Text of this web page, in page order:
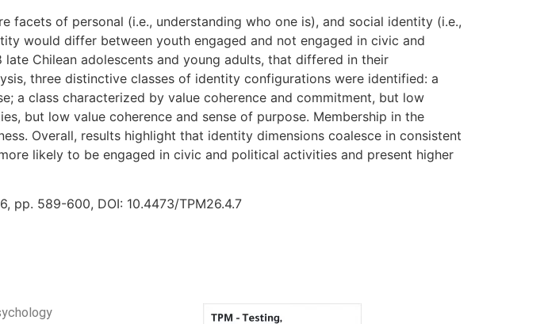
of personal (i.e., understanding who one is), and social identity (i.e.,
would differ between youth engaged and not engaged in civic and
Chilean adolescents and young adults, that differed in their
three distinctive classes of identity configurations were identified: a
a class characterized by value coherence and commitment, but low
but low value coherence and sense of purpose. Membership in the
Overall, results highlight that identity dimensions coalesce in consistent
likely to be engaged in civic and political activities and present higher
pp. 589-600, DOI: 10.4473/TPM26.4.7
Psychology